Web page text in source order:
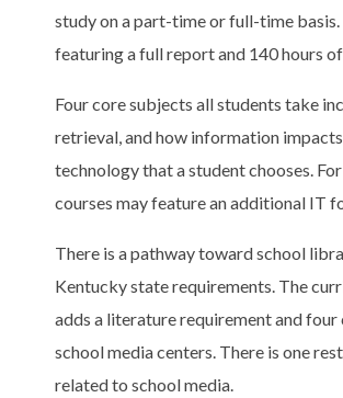
study on a part-time or full-time
featuring a full report and 140 hours
Four core subjects all students take
retrieval, and how information
technology that a student chooses.
courses may feature an additional IT
There is a pathway toward school
Kentucky state requirements. The
adds a literature requirement and
school media centers. There is one
related to school media.